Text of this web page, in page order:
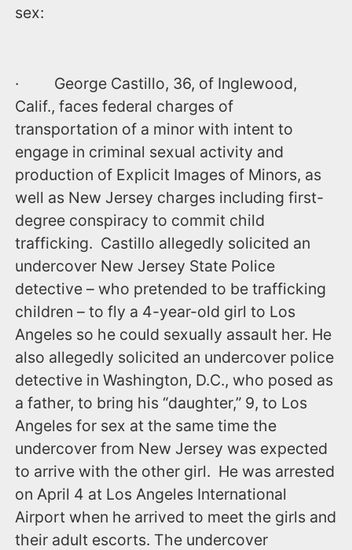
sex:
· George Castillo, 36, of Inglewood,
Calif., faces federal charges of
transportation of a minor with intent to
engage in criminal sexual activity and
production of Explicit Images of Minors, as
well as New Jersey charges including first-
degree conspiracy to commit child
trafficking. Castillo allegedly solicited an
undercover New Jersey State Police
detective – who pretended to be trafficking
children – to fly a 4-year-old girl to Los
Angeles so he could sexually assault her. He
also allegedly solicited an undercover police
detective in Washington, D.C., who posed as
a father, to bring his “daughter,” 9, to Los
Angeles for sex at the same time the
undercover from New Jersey was expected
to arrive with the other girl. He was arrested
‪on April 4‬ at Los Angeles International
Airport when he arrived to meet the girls and
their adult escorts. The undercover